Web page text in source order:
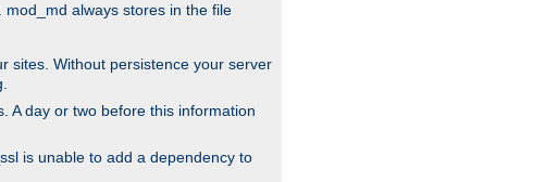
always stores in the file
sites. Without persistence your server
A day or two before this information
is unable to add a dependency to